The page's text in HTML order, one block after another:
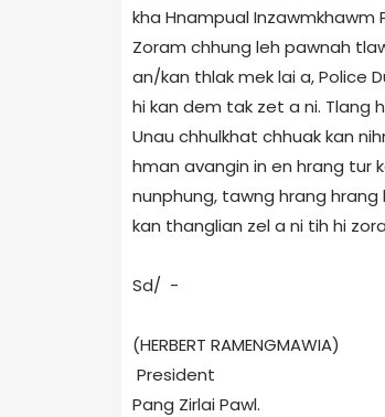
kha Hnampual
Zoram chhung leh pawnah
an/kan thlak mek lai a, Police
hi kan dem tak zet a ni. Tlang
Unau chhulkhat chhuak kan
hman avangin in en hrang tur
nunphung, tawng hrang hrang
kan thanglian zel a ni tih hi
Sd/ -
(HERBERT RAMENGMAWIA)
President
Pang Zirlai Pawl.